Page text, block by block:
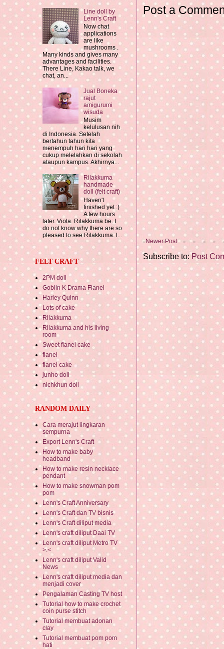
Post a
Newer Post
Subscribe to:Post
Line doll by
Lenn's Craft
Now chat
applications
are like
mushrooms .
Many kinds and gives many
advantages and facilities.
There Line, Kakao talk, we
chat, an...
Jual Boneka
rajut
amigurumi
wisuda
Musim
kelulusan nih
di Indonesia. Setelah
bertahun tahun kita
menempuh hari hari yang
cukup melelahkan di sekolah
ataupun kampus. Akhirnya...
Rilakkuma
handmade
doll (felt craft)
Haven't
finished yet :)
A few hours
later. Viola. Rilakkuma be. I
do not know why there are so
pleased to see Rilakkuma. l...
FELT CRAFT
2PM doll
Goblin K Drama Flanel
Harley Quinn
Lots of cake
Rilakkuma
Rilakkuma and his living
room
Sweet flanel cake
flanel
flanel cake
junho doll
nichkhun doll
RANDOM DAILY
Cara merajut lingkaran
sempurna
Export Lenn's Craft
How to make baby
headband
How to make resin necklace
pendant
How to make snowman pom
pom
Lenn's Craft Anniversary
Lenn's Craft dan TV bisnis
Lenn's Craft diliput media
Lenn's craft diliput Daai TV
Lenn's craft diliput Metro TV
>.<
Lenn's craft diliput Valid
News
Lenn's craft diliput media dan
menjadi cover
Pengalaman Casting TV host
Tutorial how to make crochet
coin purse stitch
Tutorial membuat adonan
clay
Tutorial membuat pom pom
hati